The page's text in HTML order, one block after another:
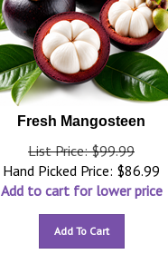
Fresh Mangosteen
List Price: $99.99
Hand Picked Price: $86.99
Add to cart for lower price
Add To Cart